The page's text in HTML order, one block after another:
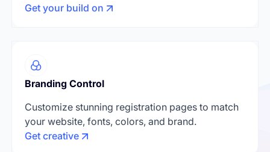
Get your build on
Branding Control
Customize stunning registration pages to match
your website, fonts, colors, and brand.
Get creative